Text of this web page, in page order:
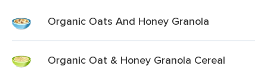
Organic Oats And Honey Granola
Organic Oat & Honey Granola Cereal